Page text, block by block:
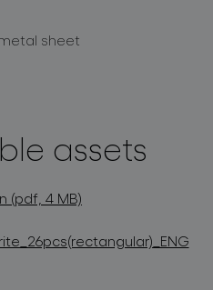
sheet
assets
(pdf, 4 MB)